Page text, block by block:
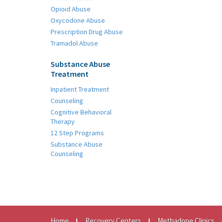
Opioid Abuse
Oxycodone Abuse
Prescription Drug Abuse
Tramadol Abuse
Substance Abuse
Treatment
Inpatient Treatment
Counseling
Cognitive Behavioral
Therapy
12 Step Programs
Substance Abuse
Counseling